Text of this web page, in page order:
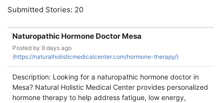
Submitted Stories: 20
Naturopathic Hormone Doctor Mesa
Posted by 9 days ago
(https://naturalholisticmedicalcenter.com/hormone-therapy/)
Description: Looking for a naturopathic hormone doctor in
Mesa? Natural Holistic Medical Center provides personalized
hormone therapy to help address fatigue, low energy,